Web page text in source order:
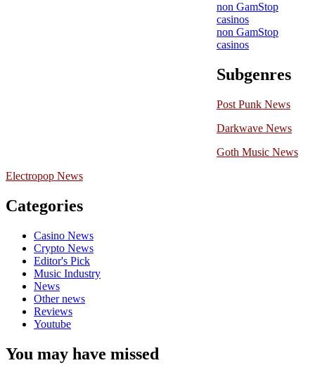
non GamStop
casinos
non GamStop
casinos
Subgenres
Post Punk News
Darkwave News
Goth Music News
Electropop News
Categories
Casino News
Crypto News
Editor's Pick
Music Industry
News
Other news
Reviews
Youtube
You may have missed